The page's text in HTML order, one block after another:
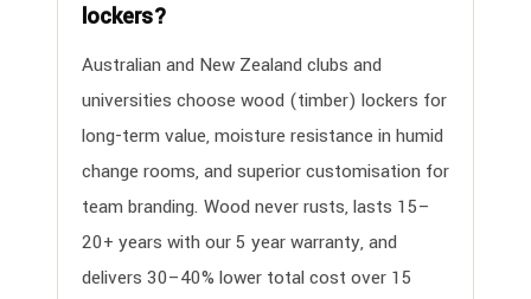
lockers?
Australian and New Zealand clubs and
universities choose wood (timber) lockers for
long-term value, moisture resistance in humid
change rooms, and superior customisation for
team branding. Wood never rusts, lasts 15–
20+ years with our 5 year warranty, and
delivers 30–40% lower total cost over 15